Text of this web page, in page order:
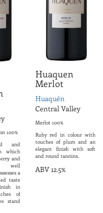
100%
and
which
and
well
a
taste
in
of
stand
Huaquen
Merlot
Huaquén
Central Valley
Merlot 100%
Ruby red in colour with
touches of plum and an
elegant finish with soft
and round tannins.
ABV 12.5%